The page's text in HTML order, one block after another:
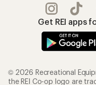
Get REI apps
© 2026 Recreational
the REI Co-op logo are